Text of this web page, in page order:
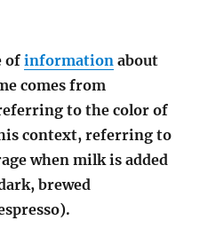
ofinformation about
comes from
to the color of
context, referring to
when milk is added
brewed